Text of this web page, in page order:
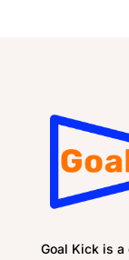
Goal Kick is